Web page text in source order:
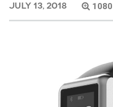
JULY 13, 2018